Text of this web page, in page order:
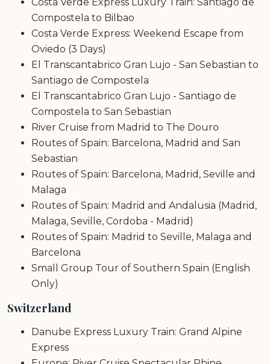
Compostela to Bilbao
Costa Verde Express: Weekend Escape from
Oviedo (3 Days)
El Transcantabrico Gran Lujo - San Sebastian to
Santiago de Compostela
El Transcantabrico Gran Lujo - Santiago de
Compostela to San Sebastian
River Cruise from Madrid to The Douro
Routes of Spain: Barcelona, Madrid and San
Sebastian
Routes of Spain: Barcelona, Madrid, Seville and
Malaga
Routes of Spain: Madrid and Andalusia (Madrid,
Malaga, Seville, Cordoba - Madrid)
Routes of Spain: Madrid to Seville, Malaga and
Barcelona
Small Group Tour of Southern Spain (English
Only)
Switzerland
Danube Express Luxury Train: Grand Alpine
Express